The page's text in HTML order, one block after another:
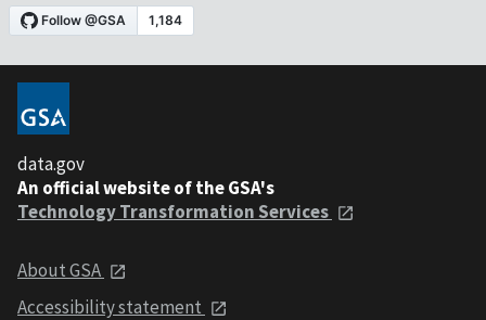
data.gov
An official website of the GSA's
Technology Transformation Services
About GSA
Accessibility statement